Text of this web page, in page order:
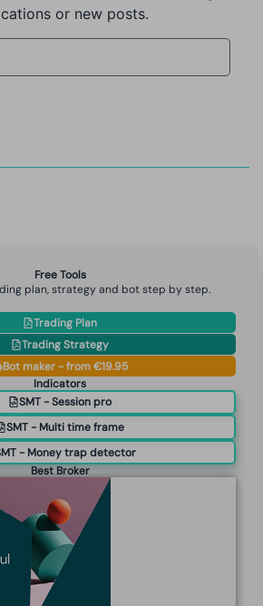
or new posts.
Free Tools
plan, strategy and bot step by step.
Trading Plan
Trading Strategy
Bot maker - from €19.95
Indicators
SMT - Session pro
SMT - Multi time frame
- Money trap detector
Best Broker